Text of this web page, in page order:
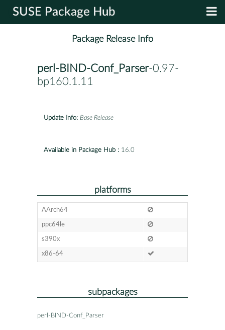
SUSE Package Hub
Package Release Info
perl-BIND-Conf_Parser-0.97-
bp160.1.11
Update Info: Base Release
Available in Package Hub : 16.0
platforms
AArch64
ppc64le
s390x
x86-64
subpackages
perl-BIND-Conf_Parser